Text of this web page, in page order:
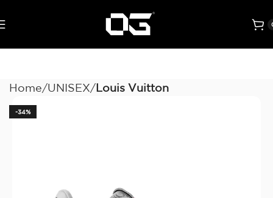
Home UNISEX Louis Vuitton
-34%